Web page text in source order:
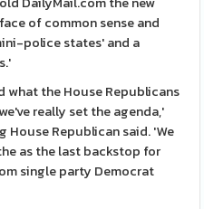
of common sense and
police states' and a
what the House Republicans
really set the agenda,'
House Republican said. 'We
as the last backstop for
single party Democrat